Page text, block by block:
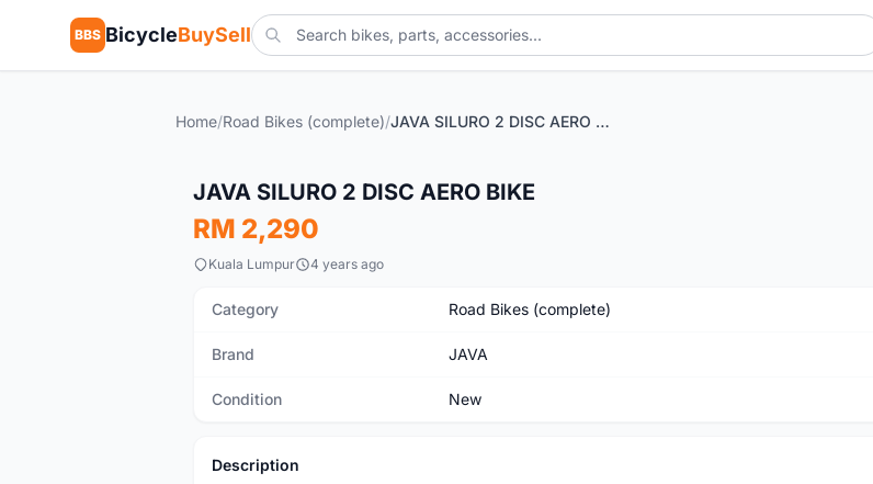
BBS BicycleBuySell
Home/Road Bikes (complete)/ JAVA SILURO 2 DISC AERO BIKE
JAVA SILURO 2 DISC AERO BIKE
RM 2,290
Kuala Lumpur 4 years ago
Category Road Bikes (complete)
Brand JAVA
Condition New
Description